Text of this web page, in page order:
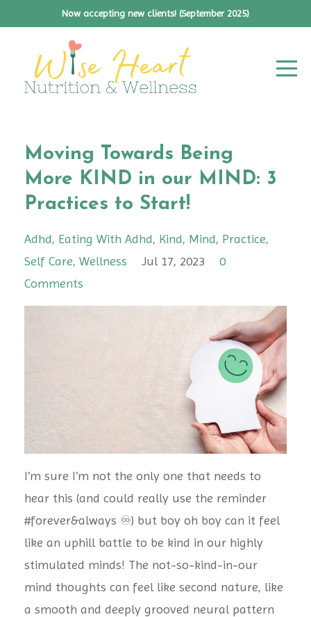
Now accepting new clients! (September 2025)
Moving Towards Being
More KIND in our MIND: 3
Practices to Start!
Adhd Eating With Adhd Kind Mind Practice
Self Care Wellness Jul 17, 2023
0
Comments
I’m sure I’m not the only one that needs to
hear this (and could really use the reminder
#forever&always ♾) but boy oh boy can it feel
like an uphill battle to be kind in our highly
stimulated minds! The not-so-kind-in-our
mind thoughts can feel like second nature, like
a smooth and deeply grooved neural pattern